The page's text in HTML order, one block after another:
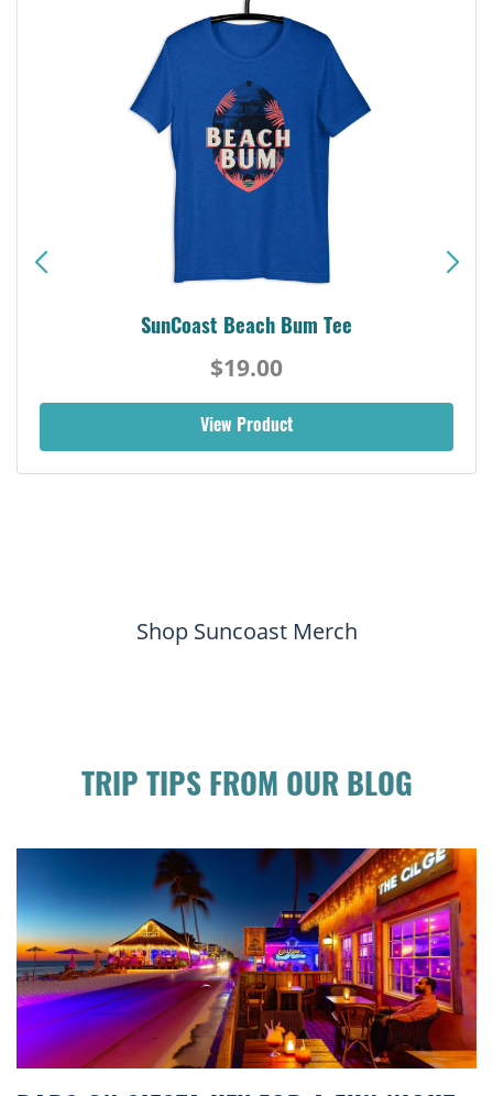
SunCoast Beach Bum Tee
$19.00
View Product
Shop Suncoast Merch
TRIP TIPS FROM OUR BLOG